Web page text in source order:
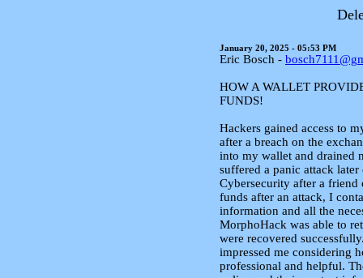
January 20, 2025 - 05:53 PM
Eric Bosch -
HOW A WALLET
FUNDS!
Hackers gained access to
after a breach on the
into my wallet and drained
suffered a panic attack
Cybersecurity after a
funds after an attack, I
information and all the
MorphoHack was able to
were recovered
impressed me considering
professional and helpful.